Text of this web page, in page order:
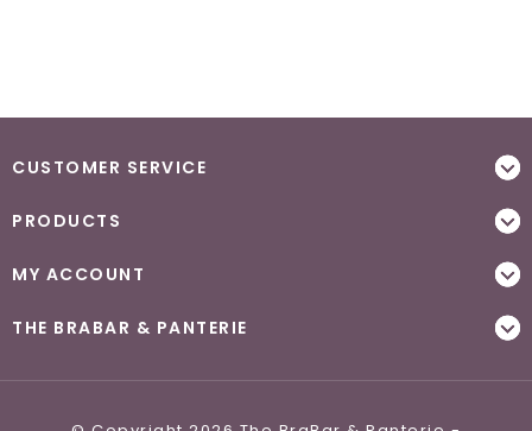
CUSTOMER SERVICE
PRODUCTS
MY ACCOUNT
THE BRABAR & PANTERIE